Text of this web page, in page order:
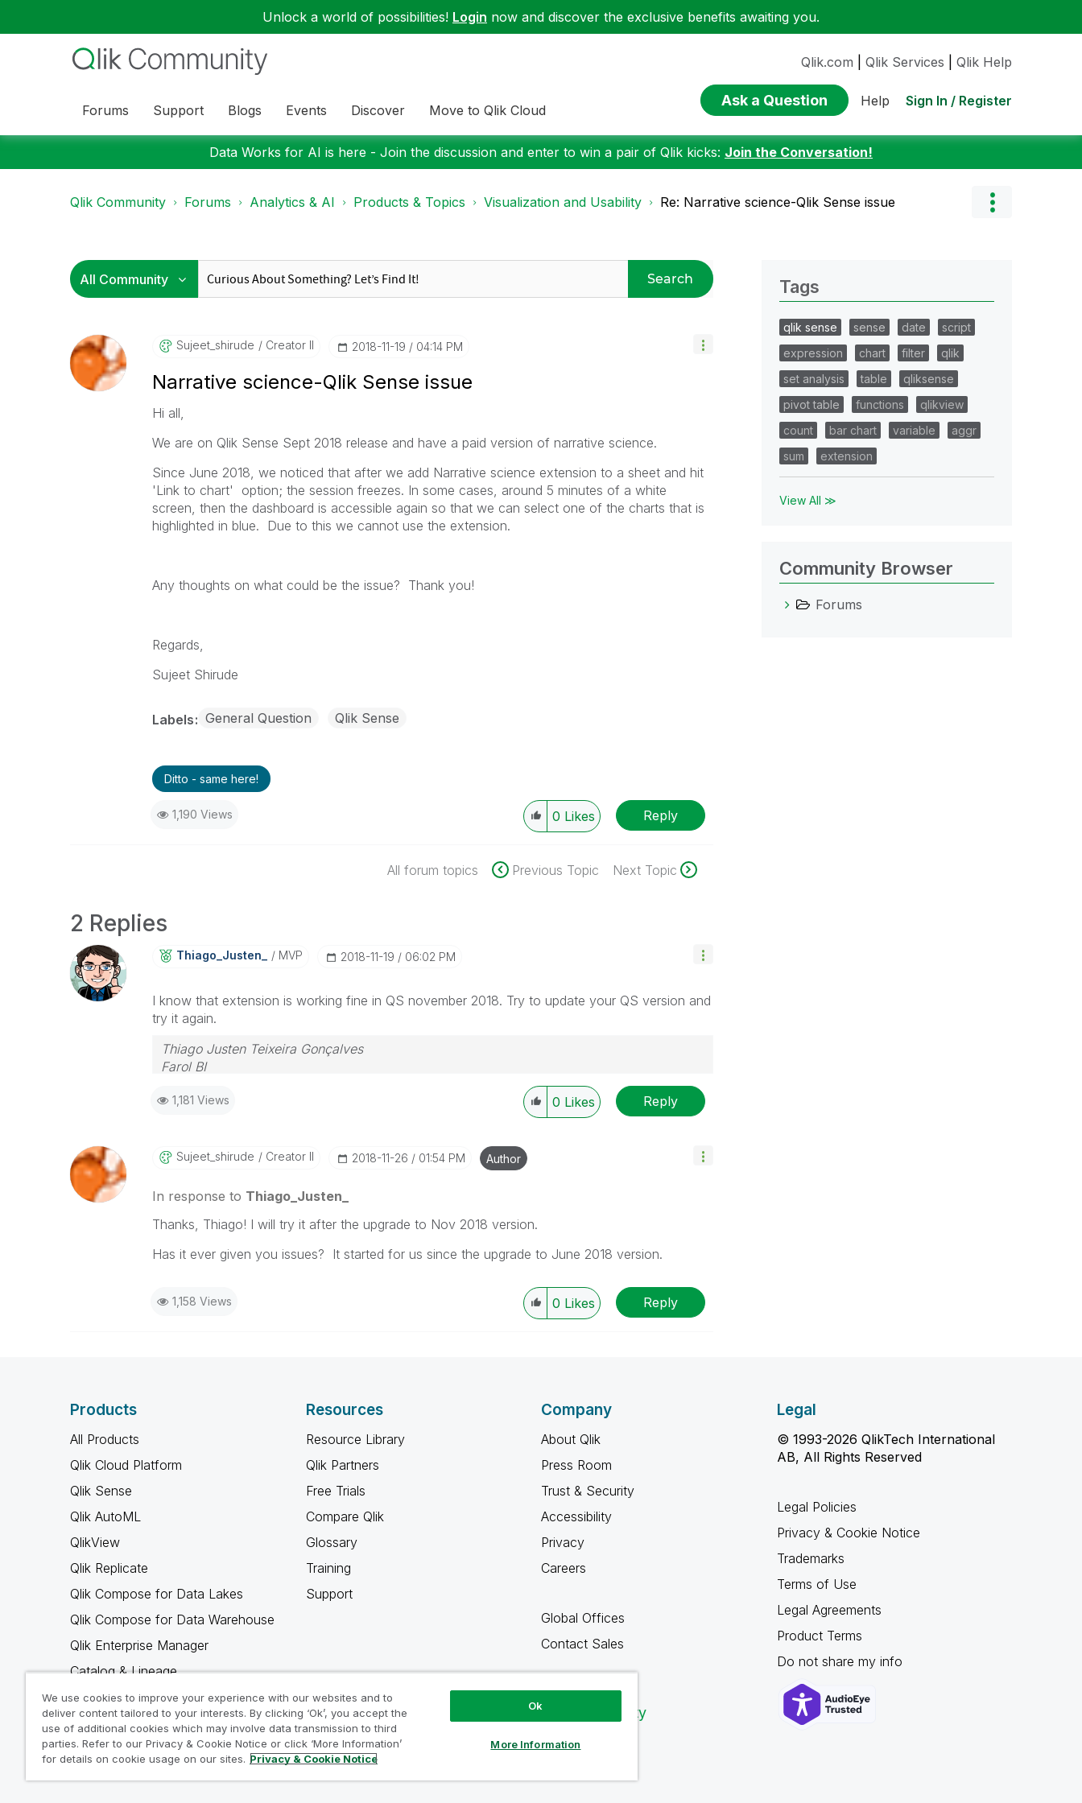
Unlock a world of possibilities! Login now and discover the exclusive benefits awaiting you.
Forums Support Blogs Events Discover Move to Qlik Cloud
Qlik.com Qlik Services Qlik Help
Ask a Question Help Sign In / Register
Data Works for AI is here - Join the discussion and enter to win a pair of Qlik kicks: Join the Conversation!
Qlik Community Forums Analytics & AI Products & Topics Visualization and Usability Re: Narrative science-Qlik Sense issue
Search
Sujeet_shirude Creator II ‎2018-11-19 04:14 PM
Narrative science-Qlik Sense issue
Hi all,
We are on Qlik Sense Sept 2018 release and have a paid version of narrative science.
Since June 2018, we noticed that after we add Narrative science extension to a sheet and hit
'Link to chart' option; the session freezes. In some cases, around 5 minutes of a white
screen, then the dashboard is accessible again so that we can select one of the charts that is
highlighted in blue. Due to this we cannot use the extension.
Any thoughts on what could be the issue? Thank you!
Regards,
Sujeet Shirude
Labels General Question Qlik Sense
Ditto - same here!
1,190 Views 0 Likes Reply
All forum topics Previous Topic Next Topic
2 Replies
Thiago_Justen_ MVP ‎2018-11-19 06:02 PM
I know that extension is working fine in QS november 2018. Try to update your QS version and
try it again.
Thiago Justen Teixeira Gonçalves
Farol BI
Skype: justen.thiago
1,181 Views 0 Likes Reply
Sujeet_shirude Creator II ‎2018-11-26 01:54 PM Author
In response to Thiago_Justen_
Thanks, Thiago! I will try it after the upgrade to Nov 2018 version.
Has it ever given you issues? It started for us since the upgrade to June 2018 version.
1,158 Views 0 Likes Reply
Tags
qlik sense sense date
script
expression
chart filter
qlik
set analysis
table
qliksense
pivot table
functions
qlikview
count
bar chart variable
aggr
sum
extension
View All ≫
Community Browser
Forums
Products
All Products
Qlik Cloud Platform
Qlik Sense
Qlik AutoML
QlikView
Qlik Replicate
Qlik Compose for Data Lakes
Qlik Compose for Data Warehouse
Qlik Enterprise Manager
Catalog & Lineage
Qlik Gold Client
Why Qlik
Resources
Resource Library
Qlik Partners
Free Trials
Compare Qlik
Glossary
Training
Support
Company
About Qlik
Press Room
Trust & Security
Accessibility
Privacy
Careers
Global Offices
Contact Sales
Qlik Community
Legal
© 1993-2026 QlikTech International
AB, All Rights Reserved
Legal Policies
Privacy & Cookie Notice
Trademarks
Terms of Use
Legal Agreements
Product Terms
Do not share my info
We use cookies to improve your experience with our websites and to
deliver content tailored to your interests. By clicking ‘Ok’, you accept the
use of additional cookies which may involve data transmission to third
parties. Refer to our Privacy & Cookie Notice or click ‘More Information’
for details on cookie usage on our sites. Privacy & Cookie Notice
Ok
More Information